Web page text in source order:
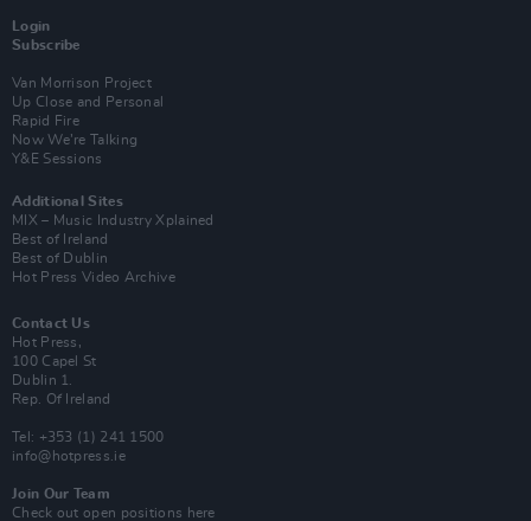
Login
Subscribe
Van Morrison Project
Up Close and Personal
Rapid Fire
Now We’re Talking
Y&E Sessions
Additional Sites
MIX – Music Industry Xplained
Best of Ireland
Best of Dublin
Hot Press Video Archive
Contact Us
Hot Press,
100 Capel St
Dublin 1.
Rep. Of Ireland
Tel: +353 (1) 241 1500
info@hotpress.ie
Join Our Team
Check out open positions here